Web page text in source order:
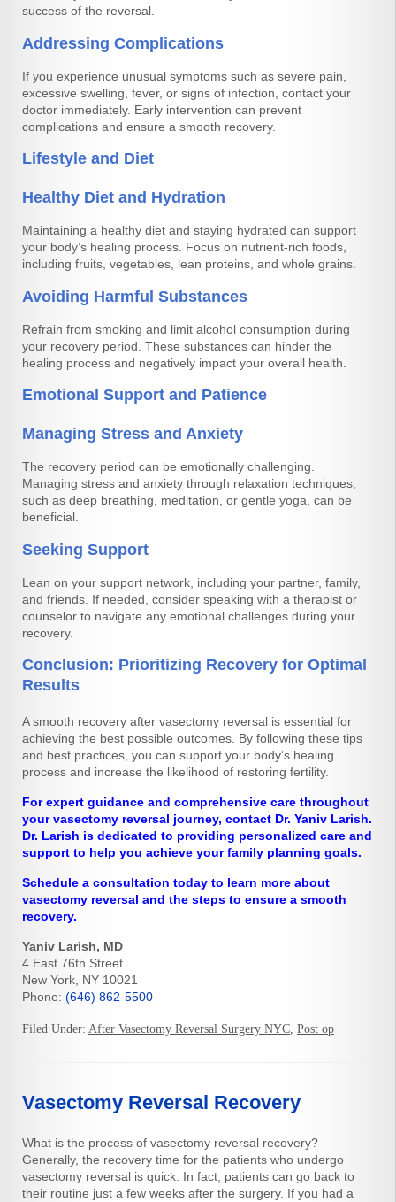
success of the reversal.
Addressing Complications
If you experience unusual symptoms such as severe pain,
excessive swelling, fever, or signs of infection, contact your
doctor immediately. Early intervention can prevent
complications and ensure a smooth recovery.
Lifestyle and Diet
Healthy Diet and Hydration
Maintaining a healthy diet and staying hydrated can support
your body’s healing process. Focus on nutrient-rich foods,
including fruits, vegetables, lean proteins, and whole grains.
Avoiding Harmful Substances
Refrain from smoking and limit alcohol consumption during
your recovery period. These substances can hinder the
healing process and negatively impact your overall health.
Emotional Support and Patience
Managing Stress and Anxiety
The recovery period can be emotionally challenging.
Managing stress and anxiety through relaxation techniques,
such as deep breathing, meditation, or gentle yoga, can be
beneficial.
Seeking Support
Lean on your support network, including your partner, family,
and friends. If needed, consider speaking with a therapist or
counselor to navigate any emotional challenges during your
recovery.
Conclusion: Prioritizing Recovery for Optimal
Results
A smooth recovery after vasectomy reversal is essential for
achieving the best possible outcomes. By following these tips
and best practices, you can support your body’s healing
process and increase the likelihood of restoring fertility.
For expert guidance and comprehensive care throughout
your vasectomy reversal journey, contact Dr. Yaniv Larish.
Dr. Larish is dedicated to providing personalized care and
support to help you achieve your family planning goals.
Schedule a consultation today to learn more about
vasectomy reversal and the steps to ensure a smooth
recovery.
Yaniv Larish, MD
4 East 76th Street
New York, NY 10021
Phone: (646) 862-5500
Filed Under: After Vasectomy Reversal Surgery NYC, Post op
Vasectomy Reversal Recovery
What is the process of vasectomy reversal recovery?
Generally, the recovery time for the patients who undergo
vasectomy reversal is quick. In fact, patients can go back to
their routine just a few weeks after the surgery. If you had a